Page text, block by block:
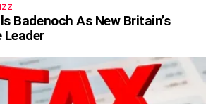
Badenoch As New Britain’s
Leader